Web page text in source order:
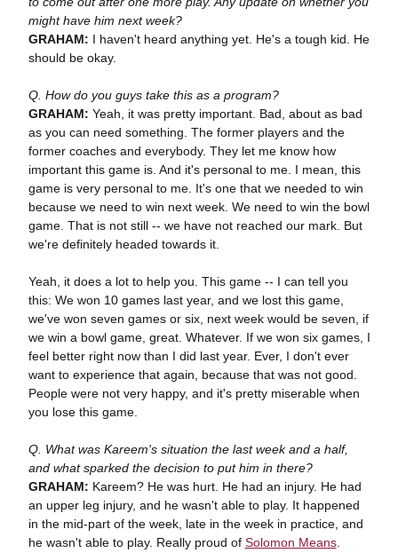
might have him next week?
GRAHAM: I haven't heard anything yet. He's a tough kid. He
should be okay.
Q. How do you guys take this as a program?
GRAHAM: Yeah, it was pretty important. Bad, about as bad
as you can need something. The former players and the
former coaches and everybody. They let me know how
important this game is. And it's personal to me. I mean, this
game is very personal to me. It's one that we needed to win
because we need to win next week. We need to win the bowl
game. That is not still -- we have not reached our mark. But
we're definitely headed towards it.
Yeah, it does a lot to help you. This game -- I can tell you
this: We won 10 games last year, and we lost this game,
we've won seven games or six, next week would be seven, if
we win a bowl game, great. Whatever. If we won six games, I
feel better right now than I did last year. Ever, I don't ever
want to experience that again, because that was not good.
People were not very happy, and it's pretty miserable when
you lose this game.
Q. What was Kareem's situation the last week and a half,
and what sparked the decision to put him in there?
GRAHAM: Kareem? He was hurt. He had an injury. He had
an upper leg injury, and he wasn't able to play. It happened
in the mid-part of the week, late in the week in practice, and
he wasn't able to play. Really proud of Solomon Means.